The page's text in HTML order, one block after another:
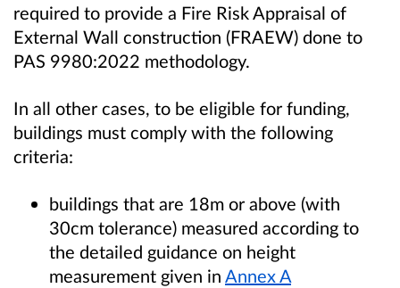
required to provide a Fire Risk Appraisal of
External Wall construction (FRAEW) done to
PAS 9980:2022 methodology.
In all other cases, to be eligible for funding,
buildings must comply with the following
criteria:
buildings that are 18m or above (with
30cm tolerance) measured according to
the detailed guidance on height
measurement given in Annex A